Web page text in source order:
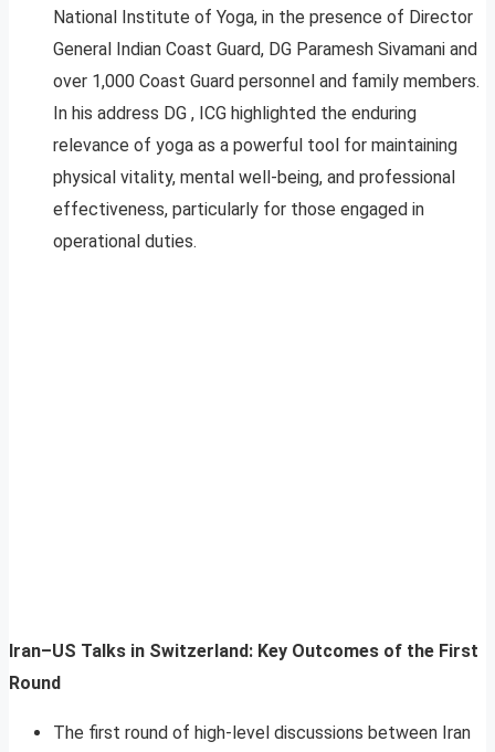
National Institute of Yoga, in the presence of Director
General Indian Coast Guard, DG Paramesh Sivamani and
over 1,000 Coast Guard personnel and family members.
In his address DG , ICG highlighted the enduring
relevance of yoga as a powerful tool for maintaining
physical vitality, mental well-being, and professional
effectiveness, particularly for those engaged in
operational duties.
Iran–US Talks in Switzerland: Key Outcomes of the First
Round
The first round of high-level discussions between Iran